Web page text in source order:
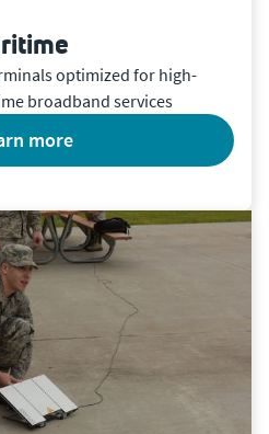
optimized for high-
broadband services
more